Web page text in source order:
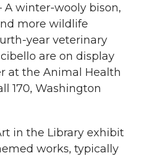
t
h
e
a
h
l
i
n
A winter-wooly bison,
more wildlife
year veterinary
are on display
at the Animal Health
170, Washington
in the Library exhibit
works, typically